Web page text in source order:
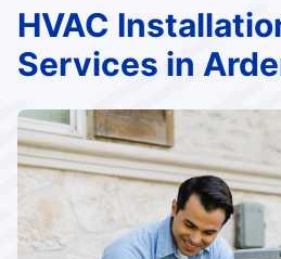
HVAC
Services in